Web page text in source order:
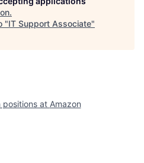
.
"IT Support Associate"
positions at Amazon